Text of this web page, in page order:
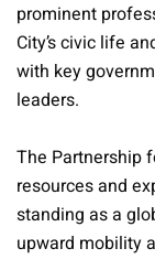
prominent
City’s civic life
with key
leaders.
The Partnership
resources and
standing as a
upward mobility